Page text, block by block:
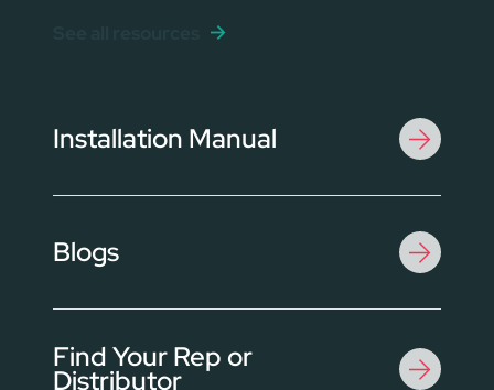
Installation Manual
Blogs
Find Your Rep or
Distributor